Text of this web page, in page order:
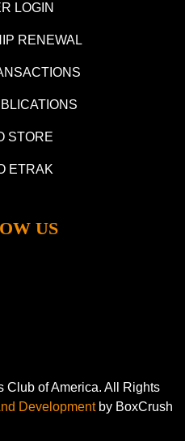
LOGIN
RENEWAL
STORE
ETRAK
US
of America. All Rights
Developmentby BoxCrush